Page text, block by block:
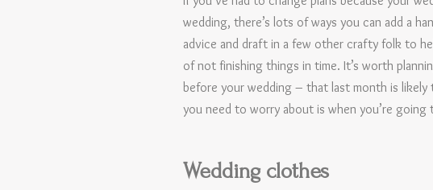
wedding, there’s lots of ways you can add a
advice and draft in a few other crafty folk to
of not finishing things in time. It’s worth
before your wedding – that last month is
you need to worry about is when you’re going
Wedding clothes